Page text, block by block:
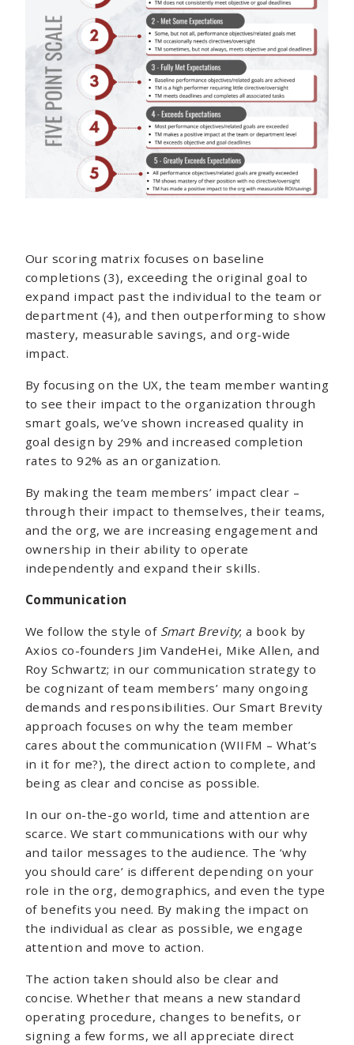
Our scoring matrix focuses on baseline
completions (3), exceeding the original goal to
expand impact past the individual to the team or
department (4), and then outperforming to show
mastery, measurable savings, and org-wide
impact.
By focusing on the UX, the team member wanting
to see their impact to the organization through
smart goals, we’ve shown increased quality in
goal design by 29% and increased completion
rates to 92% as an organization.
By making the team members’ impact clear –
through their impact to themselves, their teams,
and the org, we are increasing engagement and
ownership in their ability to operate
independently and expand their skills.
Communication
We follow the style of Smart Brevity; a book by
Axios co-founders Jim VandeHei, Mike Allen, and
Roy Schwartz; in our communication strategy to
be cognizant of team members’ many ongoing
demands and responsibilities. Our Smart Brevity
approach focuses on why the team member
cares about the communication (WIIFM – What’s
in it for me?), the direct action to complete, and
being as clear and concise as possible.
In our on-the-go world, time and attention are
scarce. We start communications with our why
and tailor messages to the audience. The ‘why
you should care’ is different depending on your
role in the org, demographics, and even the type
of benefits you need. By making the impact on
the individual as clear as possible, we engage
attention and move to action.
The action taken should also be clear and
concise. Whether that means a new standard
operating procedure, changes to benefits, or
signing a few forms, we all appreciate direct